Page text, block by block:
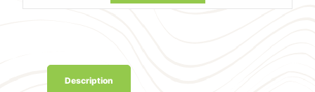
Description